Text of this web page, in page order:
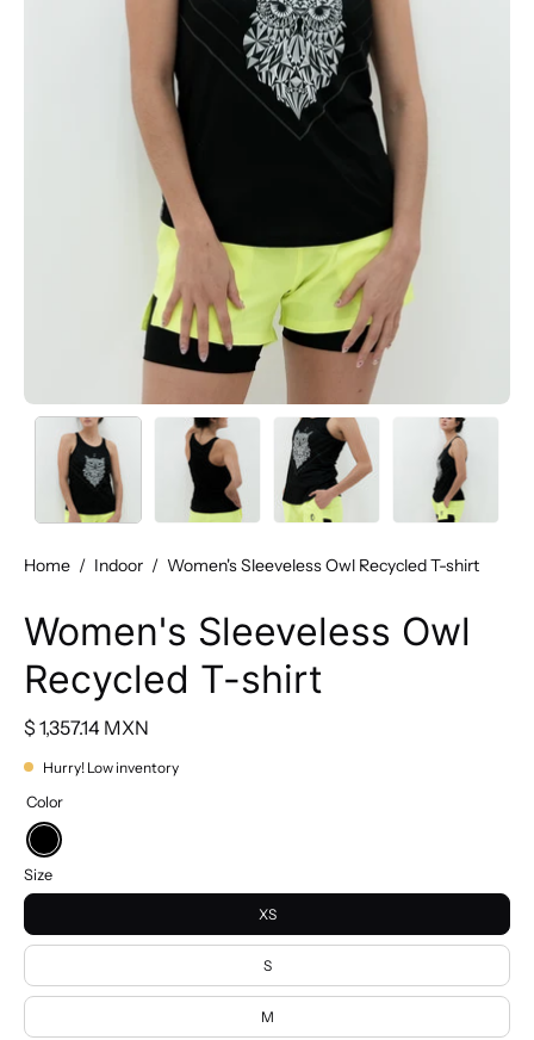
Home / Indoor / Women's Sleeveless Owl Recycled T-shirt
Women's Sleeveless Owl
Recycled T-shirt
$ 1,357.14 MXN
Hurry! Low inventory
Size
XS
S
M
Color
Black